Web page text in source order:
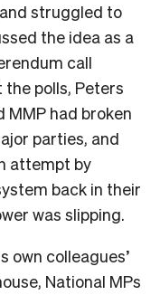
struggled to
the idea as a
call
the polls, Peters
had broken
parties, and
attempt by
back in their
was slipping.
own colleagues’
National MPs